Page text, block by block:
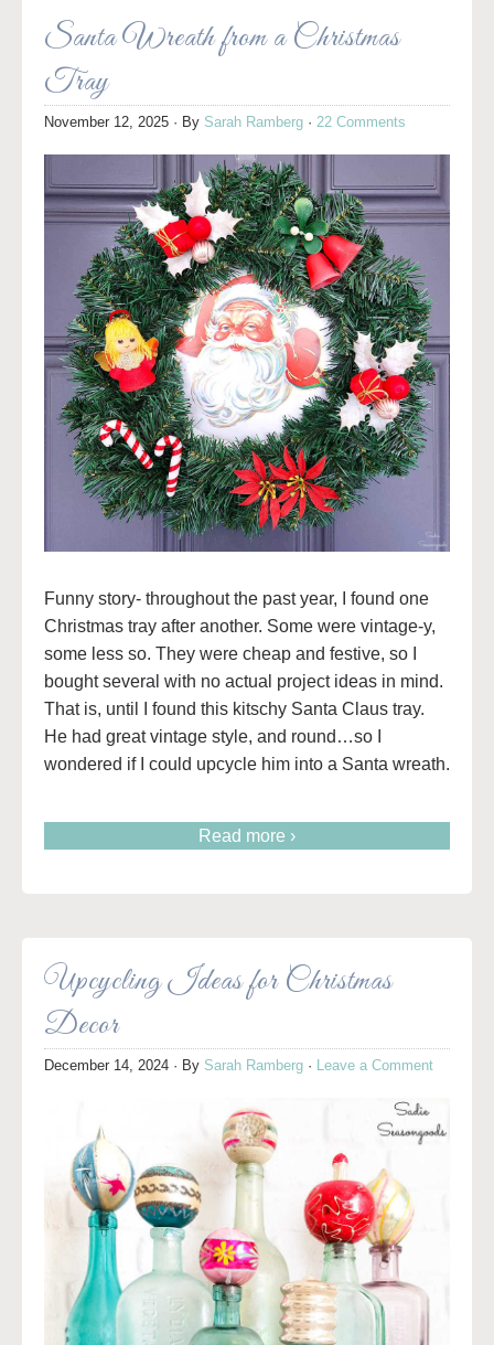
Santa Wreath from a Christmas
Tray
November 12, 2025 · By Sarah Ramberg · 22 Comments
Funny story- throughout the past year, I found one
Christmas tray after another. Some were vintage-y,
some less so. They were cheap and festive, so I
bought several with no actual project ideas in mind.
That is, until I found this kitschy Santa Claus tray.
He had great vintage style, and round…so I
wondered if I could upcycle him into a Santa wreath.
Read more ›
Upcycling Ideas for Christmas
Decor
December 14, 2024 · By Sarah Ramberg · Leave a Comment